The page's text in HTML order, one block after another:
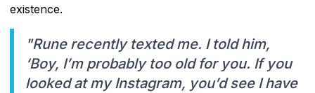
existence.
"Rune recently texted me. I told him,
‘Boy, I’m probably too old for you. If you
looked at my Instagram, you’d see I have